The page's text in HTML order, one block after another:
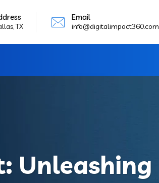
TX
Email
info@digitalimpact360.com
Unleashing